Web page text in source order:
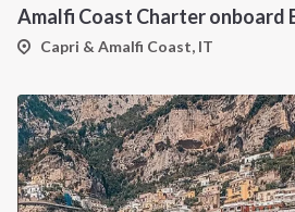
Amalfi Coast Charter onboard
Capri & Amalfi Coast, IT